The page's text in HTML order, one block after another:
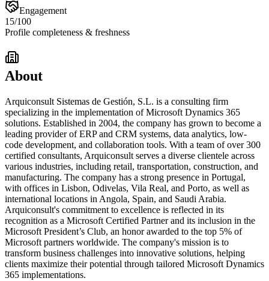
Engagement
15/100
Profile completeness & freshness
About
Arquiconsult Sistemas de Gestión, S.L. is a consulting firm
specializing in the implementation of Microsoft Dynamics 365
solutions. Established in 2004, the company has grown to become a
leading provider of ERP and CRM systems, data analytics, low-
code development, and collaboration tools. With a team of over 300
certified consultants, Arquiconsult serves a diverse clientele across
various industries, including retail, transportation, construction, and
manufacturing. The company has a strong presence in Portugal,
with offices in Lisbon, Odivelas, Vila Real, and Porto, as well as
international locations in Angola, Spain, and Saudi Arabia.
Arquiconsult's commitment to excellence is reflected in its
recognition as a Microsoft Certified Partner and its inclusion in the
Microsoft President’s Club, an honor awarded to the top 5% of
Microsoft partners worldwide. The company's mission is to
transform business challenges into innovative solutions, helping
clients maximize their potential through tailored Microsoft Dynamics
365 implementations.